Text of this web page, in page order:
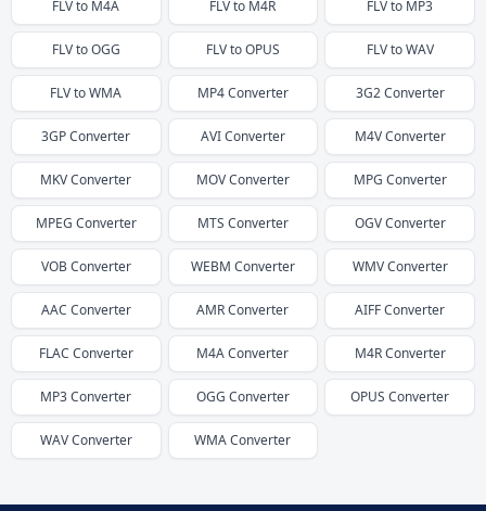
FLVto M4A FLVto M4R FLVto MP3
FLVtoOGG FLVtoOPUS FLVtoWAV
FLVtoWMA MP4Converter 3G2Converter
3GPConverter AVIConverter M4VConverter
MKVConverter MOVConverter MPG Converter
MPEG Converter MTS Converter OGVConverter
VOBConverter WEBM Converter WMVConverter
AAC Converter AMRConverter AIFFConverter
FLAC Converter M4AConverter M4RConverter
MP3Converter OGG Converter OPUS Converter
WAVConverter WMAConverter